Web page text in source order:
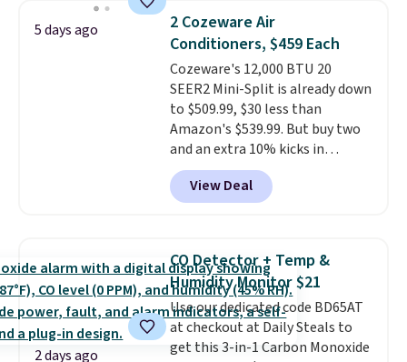
Need a smaller unit? Check out
this Frigidaire 5,000 BTU
Window AC for $149.99. Sign into
an Amazon Prime account for
free shipping. Otherwise, it adds
$6.
5 days ago
2 Cozeware Air
Conditioners, $459 Each
Cozeware's 12,000 BTU 20
SEER2 Mini-Split is already down
to $509.99, $30 less than
Amazon's $539.99. But buy two
and an extra 10% kicks in
automatically in your cart,
dropping it to $459 each. Buy
three and it's 15% off, landing at
discount makes these the
lowest prices we've seen all
summer.It's not a stripped-
down unit to hit that price,
either. The 20 SEER2 rating
View Deal
2 days ago
CO Detector + Temp &
Humidity Monitor $21
Use our dedicated code BD65AT
at checkout at Daily Steals to
get this 3-in-1 Carbon Monoxide